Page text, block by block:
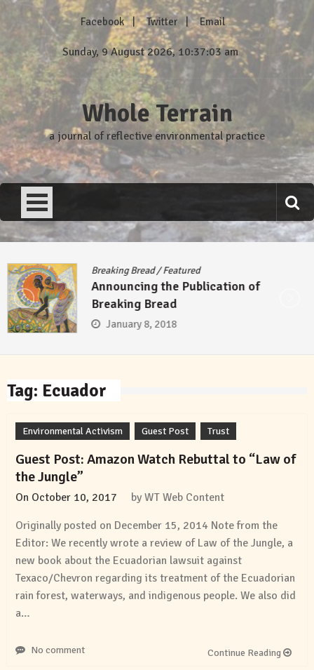
content
Facebook Twitter Email
Sunday, 9 August 2026, 10:37:04 am
Whole Terrain
a journal of reflective environmental practice
Breaking Bread/Featured
Announcing the Publication of
Breaking Bread
January 8, 2018
Tag: Ecuador
Environmental Activism Guest Post Trust
Guest Post: Amazon Watch Rebuttal to “Law of
the Jungle”
On October 10, 2017 by WT Web Content
Originally posted on December 15, 2014 Note from the
Editor: We recently wrote a review of Law of the Jungle, a
new book about the Ecuadorian lawsuit against
Texaco/Chevron regarding its treatment of the Ecuadorian
rain forest, waterways, and indigenous people. We also did
a…
No comment Continue Reading